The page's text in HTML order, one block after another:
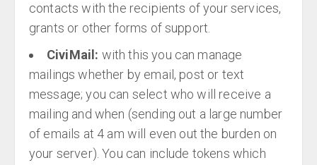
contacts with the recipients of your services,
grants or other forms of support.
CiviMail: with this you can manage
mailings whether by email, post or text
message; you can select who will receive a
mailing and when (sending out a large number
of emails at 4 am will even out the burden on
your server). You can include tokens which